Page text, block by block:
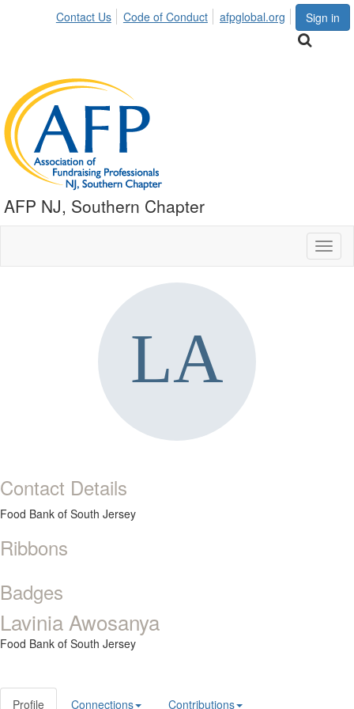
Sign in
Contact Us Code of Conduct afpglobal.org
AFP NJ, Southern Chapter
Contact Details
Food Bank of South Jersey
Ribbons
Badges
Lavinia Awosanya
Food Bank of South Jersey
Profile Connections Contributions